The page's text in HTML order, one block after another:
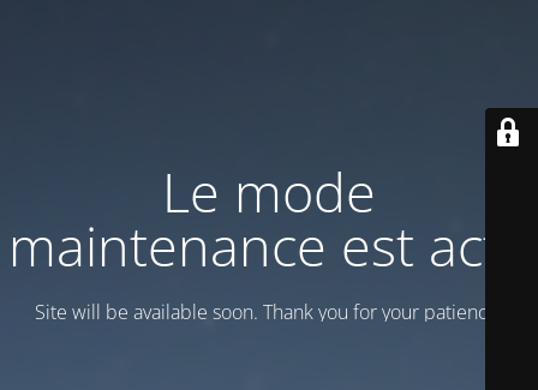
Le mode
maintenance est actif
Site will be available soon. Thank you for your patience!